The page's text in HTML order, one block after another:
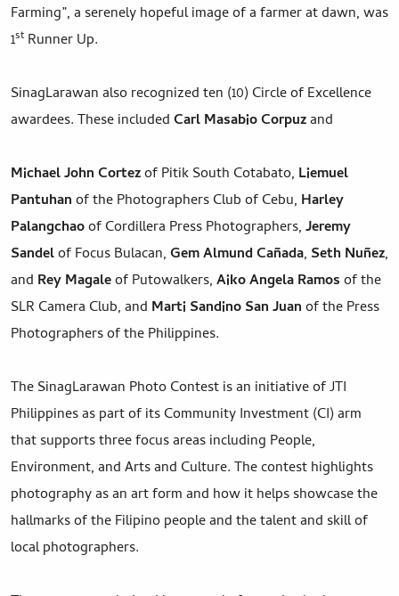
Farming”, a serenely hopeful image of a farmer at dawn, was
1st Runner Up.
SinagLarawan also recognized ten (10) Circle of Excellence
awardees. These includedCarl MasabioCorpuzand
Michael John Cortezof Pitik South Cotabato, Liemuel
Pantuhanof the Photographers Club of Cebu, Harley
Palangchaoof Cordillera Press Photographers,Jeremy
Sandelof Focus Bulacan,Gem Almund Cañada, Seth Nuñez,
and Rey Magaleof Putowalkers,Aiko Angela Ramosof the
SLR Camera Club, and Marti Sandino San Juanof the Press
Photographers of the Philippines.
The SinagLarawan Photo Contest is an initiative of JTI
Philippines as part of its Community Investment (CI) arm
that supports three focus areas including People,
Environment, and Arts and Culture. The contest highlights
photography as an art form and how it helps showcase the
hallmarks of the Filipino people and the talent and skill of
local photographers.